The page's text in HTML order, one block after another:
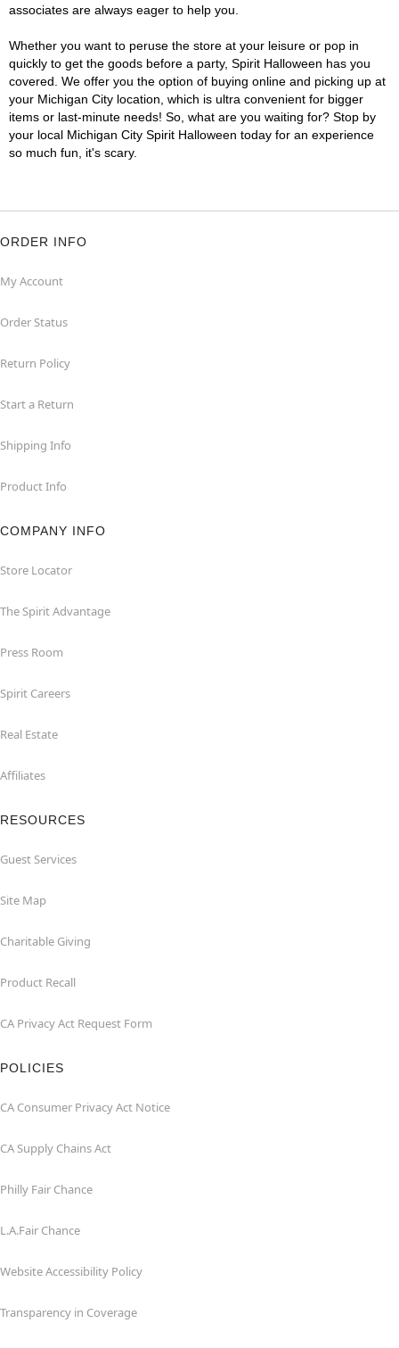
associates are always eager to help you.
Whether you want to peruse the store at your leisure or pop in
quickly to get the goods before a party, Spirit Halloween has you
covered. We offer you the option of buying online and picking up at
your Michigan City location, which is ultra convenient for bigger
items or last-minute needs! So, what are you waiting for? Stop by
your local Michigan City Spirit Halloween today for an experience
so much fun, it's scary.
ORDER INFO
My Account
Order Status
Return Policy
Start a Return
Shipping Info
Product Info
COMPANY INFO
Store Locator
The Spirit Advantage
Press Room
Spirit Careers
Real Estate
Affiliates
RESOURCES
Guest Services
Site Map
Charitable Giving
Product Recall
CA Privacy Act Request Form
POLICIES
CA Consumer Privacy Act Notice
CA Supply Chains Act
Philly Fair Chance
L.A.Fair Chance
Website Accessibility Policy
Transparency in Coverage